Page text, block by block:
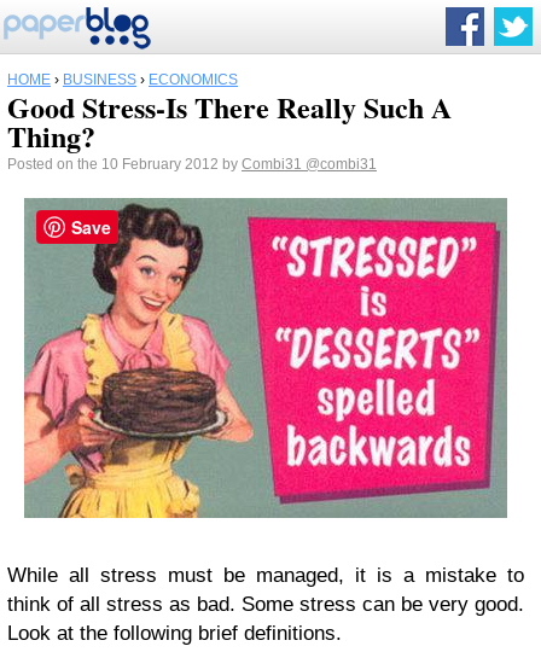
HOME › BUSINESS › ECONOMICS
Good Stress-Is There Really Such A
Thing?
Posted on the 10 February 2012 by Combi31 @combi31
While all stress must be managed, it is a mistake to
think of all stress as bad. Some stress can be very good.
Look at the following brief definitions.
Save